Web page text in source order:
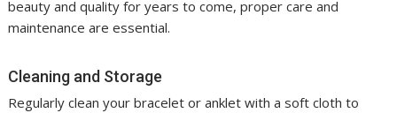
beauty and quality for years to come, proper care and
maintenance are essential.
Cleaning and Storage
Regularly clean your bracelet or anklet with a soft cloth to